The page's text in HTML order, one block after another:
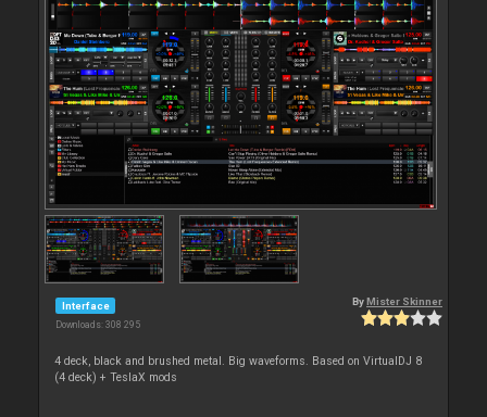
Interface
Downloads: 308 295
By Mister Skinner
4 deck, black and brushed metal. Big waveforms. Based on VirtualDJ 8
(4 deck) + TeslaX mods